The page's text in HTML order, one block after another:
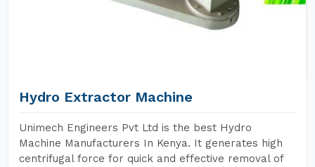
Hydro Extractor Machine
Unimech Engineers Pvt Ltd is the best Hydro
Machine Manufacturers In Kenya. It generates high
centrifugal force for quick and effective removal of